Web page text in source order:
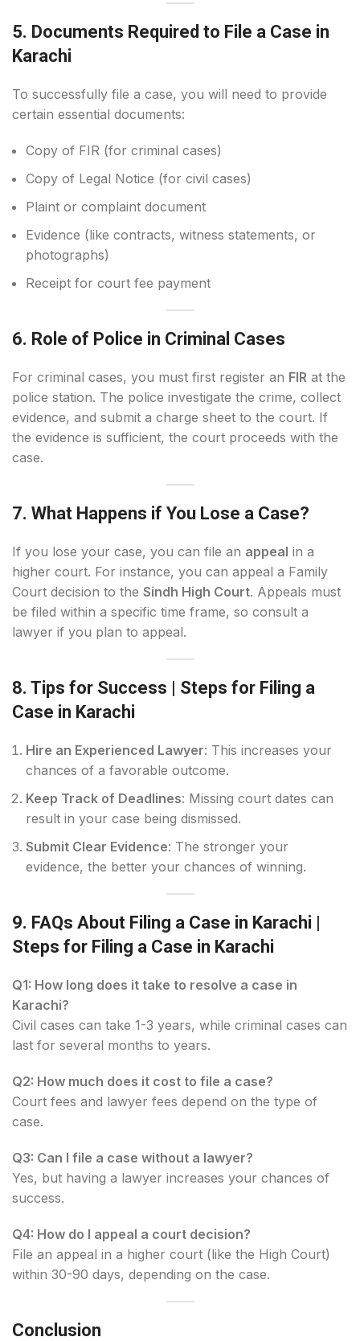
5. Documents Required to File a Case in
Karachi
To successfully file a case, you will need to provide
certain essential documents:
Copy of FIR (for criminal cases)
Copy of Legal Notice (for civil cases)
Plaint or complaint document
Evidence (like contracts, witness statements, or
photographs)
Receipt for court fee payment
6. Role of Police in Criminal Cases
For criminal cases, you must first register an FIR at the
police station. The police investigate the crime, collect
evidence, and submit a charge sheet to the court. If
the evidence is sufficient, the court proceeds with the
case.
7. What Happens if You Lose a Case?
If you lose your case, you can file an appeal in a
higher court. For instance, you can appeal a Family
Court decision to the Sindh High Court. Appeals must
be filed within a specific time frame, so consult a
lawyer if you plan to appeal.
8. Tips for Success | Steps for Filing a
Case in Karachi
Hire an Experienced Lawyer: This increases your
chances of a favorable outcome.
Keep Track of Deadlines: Missing court dates can
result in your case being dismissed.
Submit Clear Evidence: The stronger your
evidence, the better your chances of winning.
9. FAQs About Filing a Case in Karachi |
Steps for Filing a Case in Karachi
Q1: How long does it take to resolve a case in
Karachi?
Civil cases can take 1-3 years, while criminal cases can
last for several months to years.
Q2: How much does it cost to file a case?
Court fees and lawyer fees depend on the type of
case.
Q3: Can I file a case without a lawyer?
Yes, but having a lawyer increases your chances of
success.
Q4: How do I appeal a court decision?
File an appeal in a higher court (like the High Court)
within 30-90 days, depending on the case.
Conclusion